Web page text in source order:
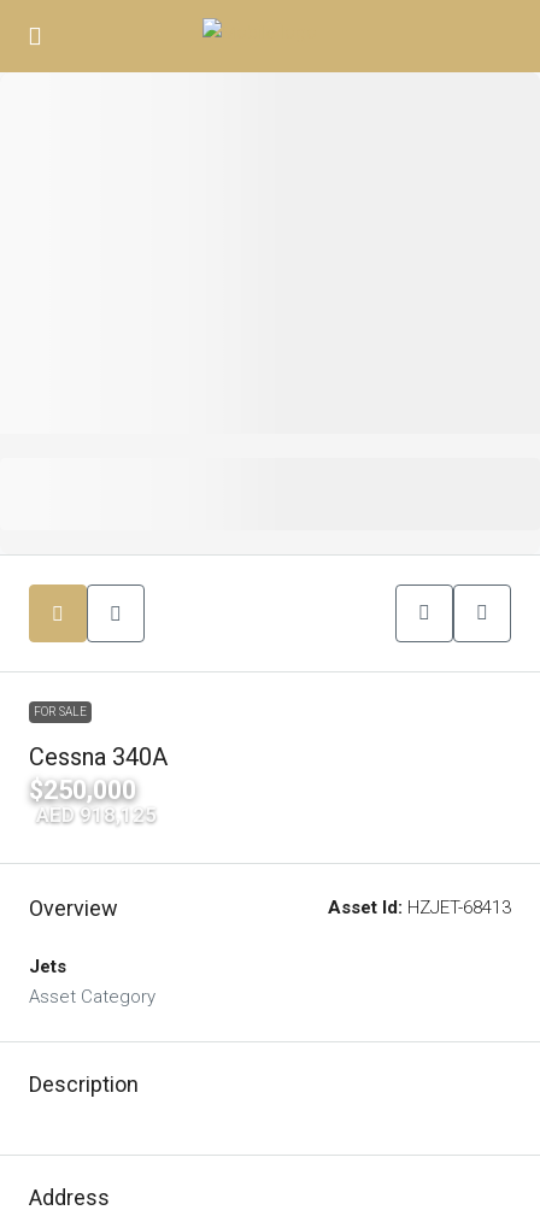
FOR SALE
Cessna 340A
$250,000
AED 918,125
Overview Asset Id: HZJET-68413
Jets
Asset Category
Description
Address